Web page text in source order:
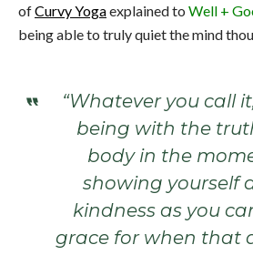
ofCurvy Yogaexplained to Well +
being able to truly quiet the mind
“Whatever you call
being with the
body in the
showing yourself
kindness as you
grace for when that